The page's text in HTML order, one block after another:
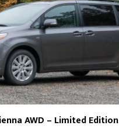
AWD – Limited Edition